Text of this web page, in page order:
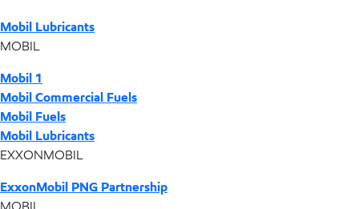
Mobil Lubricants
MOBIL
Mobil 1
Mobil Commercial Fuels
Mobil Fuels
Mobil Lubricants
EXXONMOBIL
ExxonMobil PNG Partnership